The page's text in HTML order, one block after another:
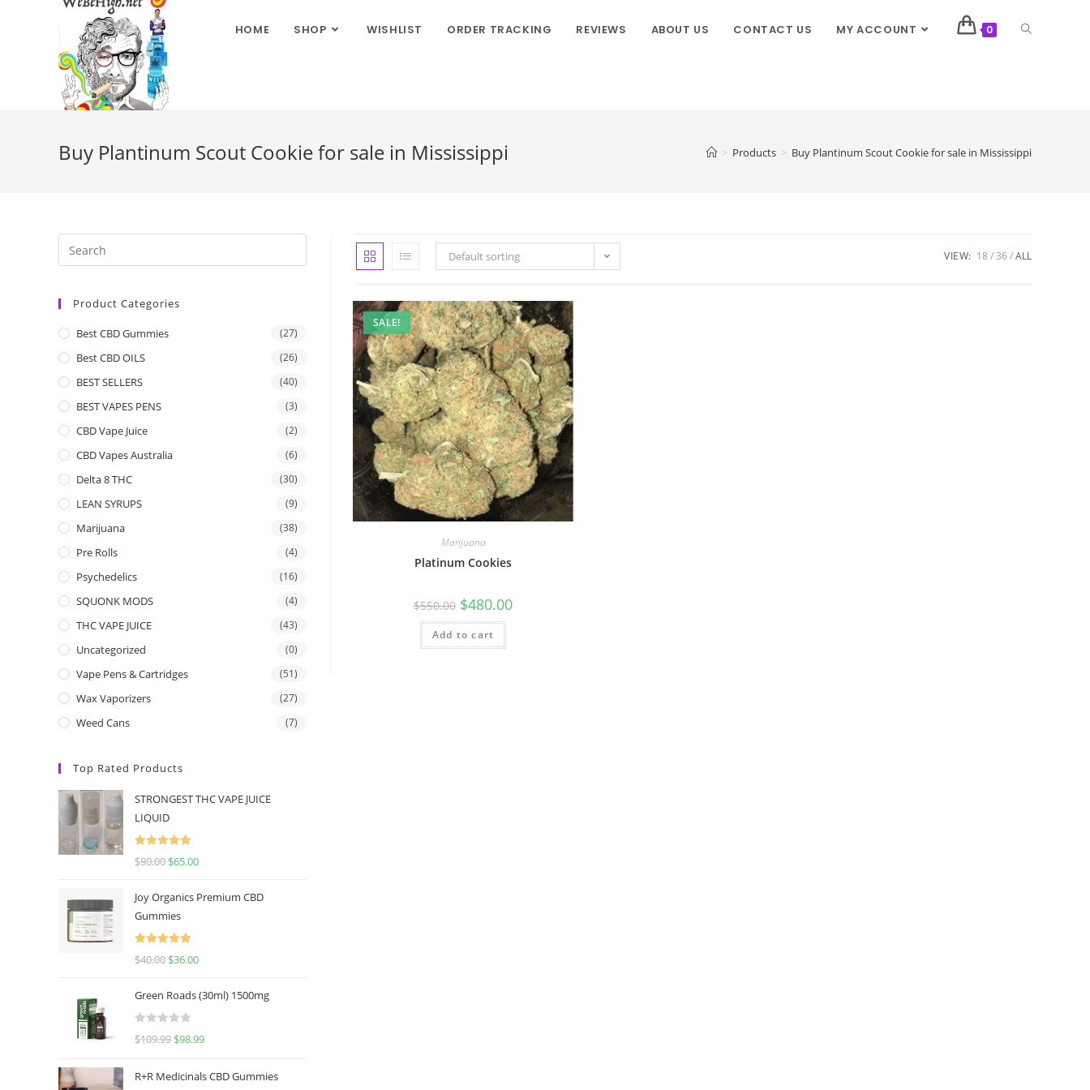
HOME SHOP WISHLIST ORDER TRACKING REVIEWS ABOUT US CONTACT US MY ACCOUNT 0
Buy Plantinum Scout Cookie for sale in Mississippi > Products > Buy Plantinum Scout Cookie for sale in Mississippi
Default sorting VIEW: 18 36 ALL
SALE!
Marijuana
Platinum Cookies
$550.00 $480.00
Add to cart
Product Categories
Best CBD Gummies (27)
Best CBD OILS (26)
BEST SELLERS (40)
BEST VAPES PENS (3)
CBD Vape Juice (2)
CBD Vapes Australia (6)
Delta 8 THC (30)
LEAN SYRUPS (9)
Marijuana (38)
Pre Rolls (4)
Psychedelics (16)
SQUONK MODS (4)
THC VAPE JUICE (43)
Uncategorized (0)
Vape Pens & Cartridges (51)
Wax Vaporizers (27)
Weed Cans (7)
Top Rated Products
STRONGEST THC VAPE JUICE
LIQUID
Rated
5.00
$90.00 $65.00
Joy Organics Premium CBD
Gummies
Rated
5.00
$40.00 $36.00
Green Roads (30ml) 1500mg
R
$109.99 $98.99
R+R Medicinals CBD Gummies